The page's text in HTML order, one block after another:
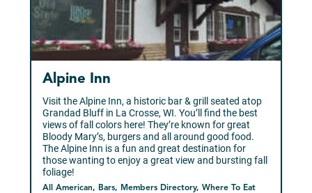
All American, Bars, Members Directory, Where To Eat
Alpine Inn
Visit the Alpine Inn, a historic bar & grill seated atop
Grandad Bluff in La Crosse, WI. You’ll find the best
views of fall colors here! They’re known for great
Bloody Mary’s, burgers and all around good food.
The Alpine Inn is a fun and great destination for
those wanting to enjoy a great view and bursting fall
foliage!